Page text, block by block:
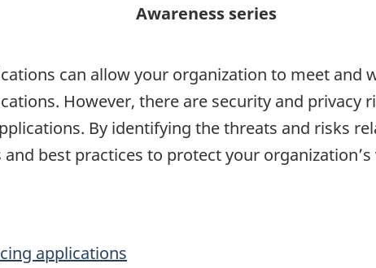
Awareness series
can allow your organization to meet and
However, there are security and privacy
By identifying the threats and risks
best practices to protect your
applications